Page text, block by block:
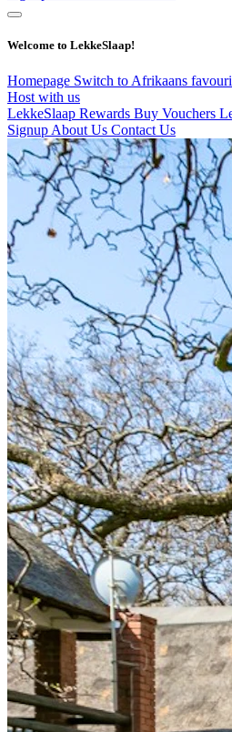
Welcome to LekkeSlaap!
Homepage Switch to Afrikaans
Host with us
LekkeSlaap Rewards Buy Vouchers
Signup About Us Contact Us